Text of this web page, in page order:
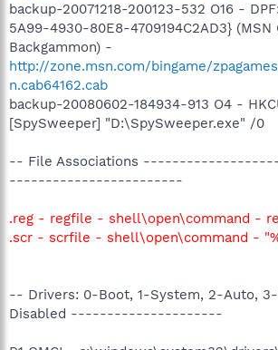
backup-20071218-200123-532 O16 -
5A99-4930-80E8-4709194C2AD3} (MSN
Backgammon) -
http://zone.msn.com/bingame/
n.cab64162.cab
backup-20080602-184934-913 O4 -
[SpySweeper] "D:\SpySweeper.exe" /0
-- File Associations
------------------------
.reg - regfile - shell\open\command -
.scr - scrfile - shell\open\command -
-- Drivers: 0-Boot, 1-System, 2-Auto,
Disabled ---------------------